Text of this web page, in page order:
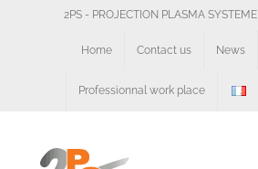
2PS - PROJECTION PLASMA SYSTEME
Home Contact us News
Professionnal work place